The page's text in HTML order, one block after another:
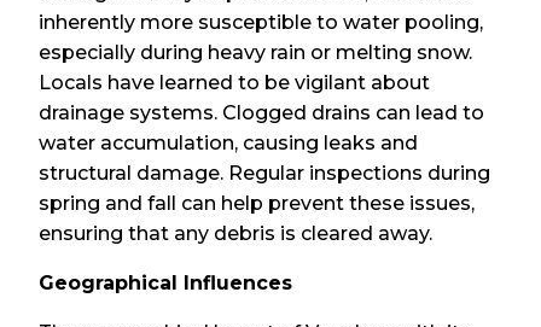
inherently more susceptible to water pooling,
especially during heavy rain or melting snow.
Locals have learned to be vigilant about
drainage systems. Clogged drains can lead to
water accumulation, causing leaks and
structural damage. Regular inspections during
spring and fall can help prevent these issues,
ensuring that any debris is cleared away.
Geographical Influences